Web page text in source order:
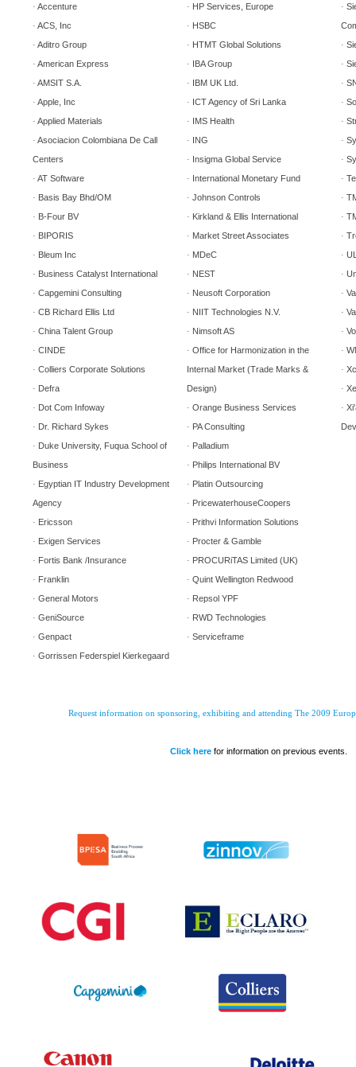
· Accenture
· ACS, Inc
· Aditro Group
· American Express
· AMSIT S.A.
· Apple, Inc
· Applied Materials
· Asociacion Colombiana De Call
Centers
· AT Software
· Basis Bay Bhd/OM
· B-Four BV
· BIPORIS
· Bleum Inc
· Business Catalyst International
· Capgemini Consulting
· CB Richard Ellis Ltd
· China Talent Group
· CINDE
· Colliers Corporate Solutions
· Defra
· Dot Com Infoway
· Dr. Richard Sykes
· Duke University, Fuqua School of
Business
· Egyptian IT Industry Development
Agency
· Ericsson
· Exigen Services
· Fortis Bank /Insurance
· Franklin
· General Motors
· GeniSource
· Genpact
· Gorrissen Federspiel Kierkegaard
· HP Services, Europe
· HSBC
· HTMT Global Solutions
· IBA Group
· IBM UK Ltd.
· ICT Agency ofSri Lanka
· IMS Health
· ING
· Insigma Global Service
· International Monetary Fund
· Johnson Controls
· Kirkland & Ellis International
· Market Street Associates
· MDeC
· NEST
· Neusoft Corporation
· NIIT Technologies N.V.
· NimsoftAS
· Office for Harmonization in the
Internal Market (Trade Marks &
Design)
· Orange Business Services
· PA Consulting
· Palladium
· Philips International BV
· Platin Outsourcing
· PricewaterhouseCoopers
· Prithvi Information Solutions
· Procter & Gamble
· PROCURiTAS Limited (UK)
· Quint Wellington Redwood
· RepsolYPF
· RWD Technologies
· Serviceframe
·
·
·
·
·
·
·
·
·
·
·
·
·
·
·
·
·
·
·
·
·
Request information on sponsoring, exhibiting and attending The 2009
Click here for information on previous events.